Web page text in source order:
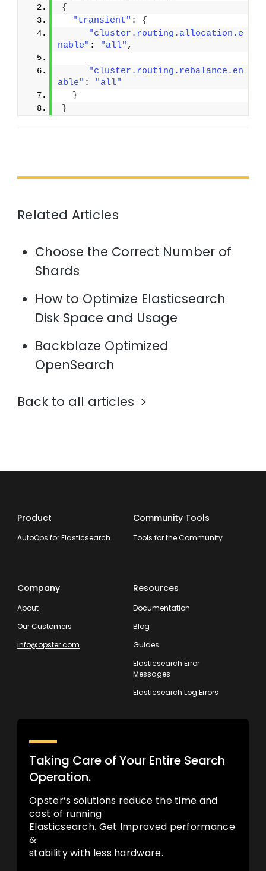
{
"transient" : {
"cluster.routing.allocation.e
nable" : "all" ,
"cluster.routing.rebalance.en
able" :
"all"
}
}
Related Articles
Choose the Correct Number of
Shards
How to Optimize Elasticsearch
Disk Space and Usage
Backblaze Optimized
OpenSearch
Back to all articles
Product
AutoOps for Elasticsearch
Community Tools
Tools for the Community
Company
About
Our Customers
info@opster.com
Resources
Documentation
Blog
Guides
Elasticsearch Error
Messages
Elasticsearch Log Errors
Taking Care of Your Entire Search
Operation.
Opster’s solutions reduce the time and
cost of running
Elasticsearch. Get Improved performance
&
stability with less hardware.